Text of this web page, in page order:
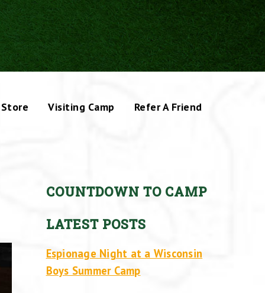
Store Visiting Camp Refer A Friend
COUNTDOWN TO CAMP
LATEST POSTS
Espionage Night at a Wisconsin
Boys Summer Camp